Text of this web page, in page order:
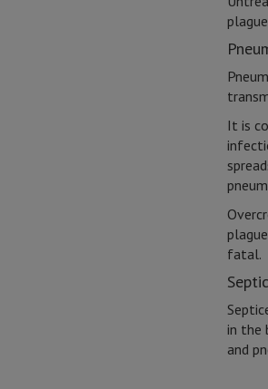
It is
fatal.
in the
and